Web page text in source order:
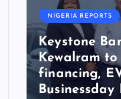
NIGERIA REPORTS
Keystone
Kewalram
financing,
Businessday